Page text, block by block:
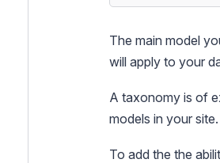
The main model
will apply to your
A taxonomy is of
models in your site.
To add the the